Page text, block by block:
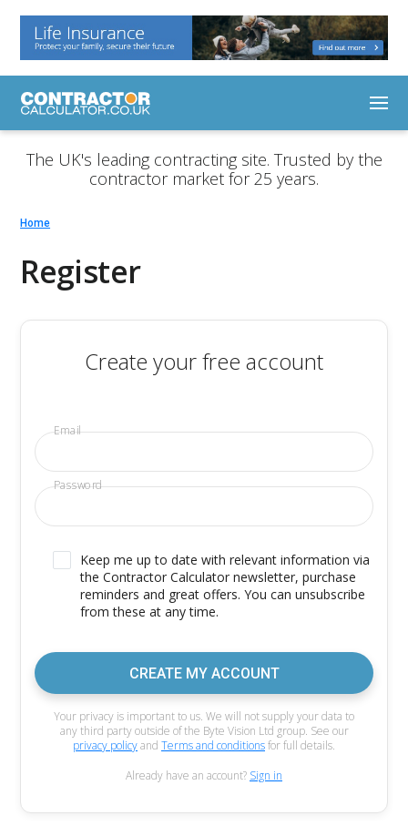
The UK's leading contracting site. Trusted by the
contractor market for 25 years.
Home
Register
Create your free account
Email
Password
Keep me up to date with relevant information via
the Contractor Calculator newsletter, purchase
reminders and great offers. You can unsubscribe
from these at any time.
CREATE MY ACCOUNT
Your privacy is important to us. We will not supply your data to
any third party outside of the Byte Vision Ltd group. See our
privacy policyand Terms and conditionsfor full details.
Already have an account? Sign in